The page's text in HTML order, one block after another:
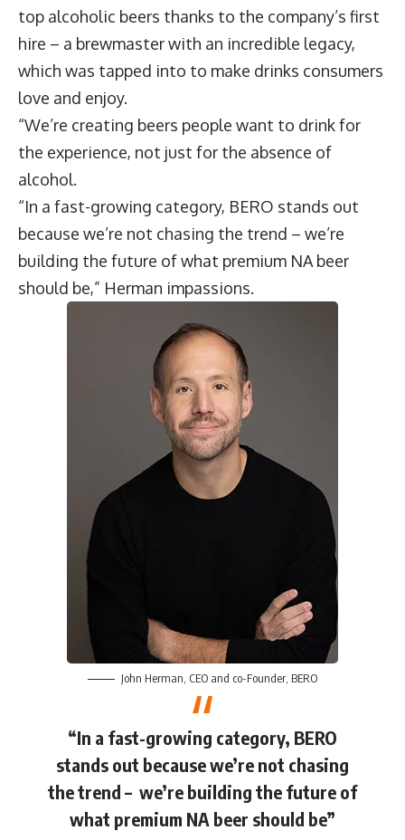
top alcoholic beers thanks to the company’s first
hire – a brewmaster with an incredible legacy,
which was tapped into to make drinks consumers
love and enjoy.
“We’re creating beers people want to drink for
the experience, not just for the absence of
alcohol.
“In a fast-growing category, BERO stands out
because we’re not chasing the trend – we’re
building the future of what premium NA beer
should be,” Herman impassions.
John Herman , CEO and co-Founder, BERO
“In a fast-growing category, BERO
stands out because we’re not chasing
the trend – we’re building the future of
what premium NA beer should be”